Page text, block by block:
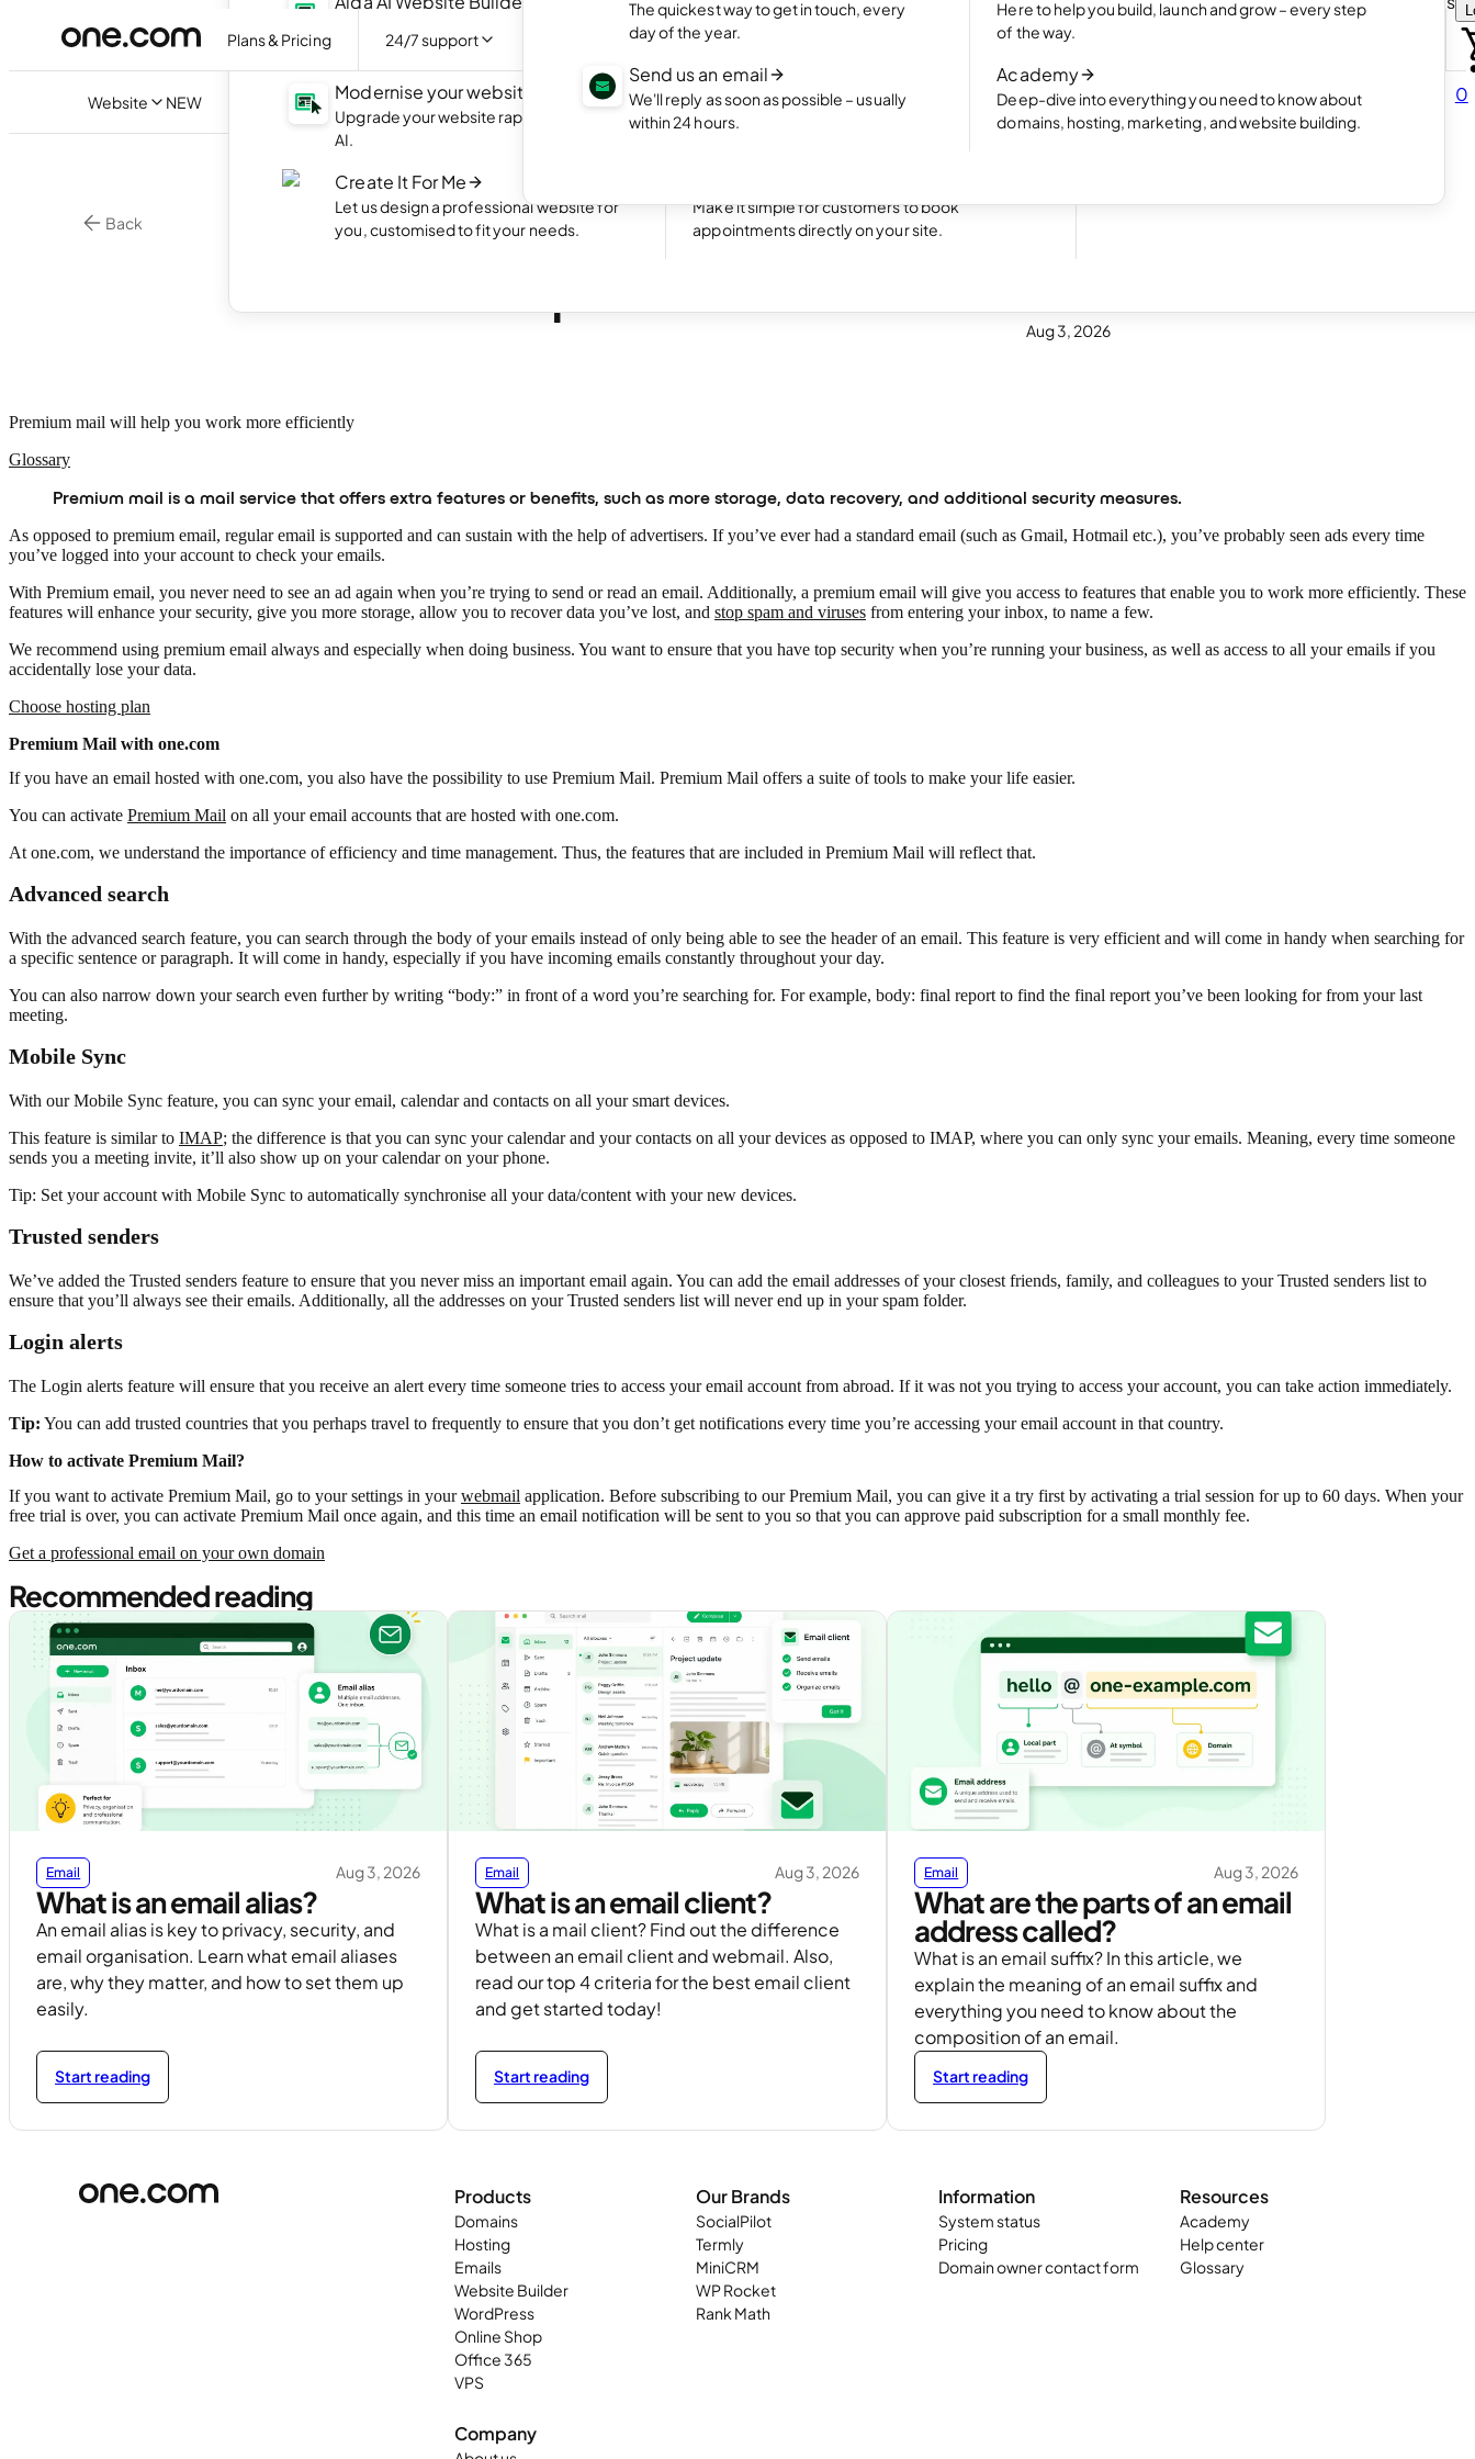
Plans & Pricing 24/7 support
The quickest way to get in touch, every
day of the year.
Send us an email
We'll reply as soon as possible – usually
within 24 hours.
Here to help you build, launch and grow – every step
of the way.
Academy
Deep-dive into everything you need to know about
domains, hosting, marketing, and website building.
0
Website NEW
with AI.
Modernise your website NEW
Upgrade your website rapidly with Aida
AI.
Create It For Me
Let us design a professional website for
you, customised to fit your needs.
Display your best work with an appealing online
Start an online shop
Set up your online store and start bringing in
Make it simple for customers to book
appointments directly on your site.
Back
Aug 3, 2026
Premium mail will help you work more efficiently
Glossary
Premium mail is a mail service that offers extra features or benefits, such as more storage, data recovery, and additional security measures.
As opposed to premium email, regular email is supported and can sustain with the help of advertisers. If you’ve ever had a standard email (such as Gmail, Hotmail etc.), you’ve probably seen ads every time
you’ve logged into your account to check your emails.
With Premium email, you never need to see an ad again when you’re trying to send or read an email. Additionally, a premium email will give you access to features that enable you to work more efficiently. These
features will enhance your security, give you more storage, allow you to recover data you’ve lost, and stop spam and viruses from entering your inbox, to name a few.
We recommend using premium email always and especially when doing business. You want to ensure that you have top security when you’re running your business, as well as access to all your emails if you
accidentally lose your data.
Choose hosting plan
Premium Mail with one.com
If you have an email hosted with one.com, you also have the possibility to use Premium Mail. Premium Mail offers a suite of tools to make your life easier.
You can activate Premium Mail on all your email accounts that are hosted with one.com.
At one.com, we understand the importance of efficiency and time management. Thus, the features that are included in Premium Mail will reflect that.
Advanced search
With the advanced search feature, you can search through the body of your emails instead of only being able to see the header of an email. This feature is very efficient and will come in handy when searching for
a specific sentence or paragraph. It will come in handy, especially if you have incoming emails constantly throughout your day.
You can also narrow down your search even further by writing “body:” in front of a word you’re searching for. For example, body: final report to find the final report you’ve been looking for from your last
meeting.
Mobile Sync
With our Mobile Sync feature, you can sync your email, calendar and contacts on all your smart devices.
This feature is similar to IMAP; the difference is that you can sync your calendar and your contacts on all your devices as opposed to IMAP, where you can only sync your emails. Meaning, every time someone
sends you a meeting invite, it’ll also show up on your calendar on your phone.
Tip: Set your account with Mobile Sync to automatically synchronise all your data/content with your new devices.
Trusted senders
We’ve added the Trusted senders feature to ensure that you never miss an important email again. You can add the email addresses of your closest friends, family, and colleagues to your Trusted senders list to
ensure that you’ll always see their emails. Additionally, all the addresses on your Trusted senders list will never end up in your spam folder.
Login alerts
The Login alerts feature will ensure that you receive an alert every time someone tries to access your email account from abroad. If it was not you trying to access your account, you can take action immediately.
Tip: You can add trusted countries that you perhaps travel to frequently to ensure that you don’t get notifications every time you’re accessing your email account in that country.
How to activate Premium Mail?
If you want to activate Premium Mail, go to your settings in yourwebmail application. Before subscribing to our Premium Mail, you can give it a try first by activating a trial session for up to 60 days. When your
free trial is over, you can activate Premium Mail once again, and this time an email notification will be sent to you so that you can approve paid subscription for a small monthly fee.
Get a professional email on your own domain
Recommended reading
Email Aug 3, 2026
What is an email alias?
An email alias is key to privacy, security, and
email organisation. Learn what email aliases
are, why they matter, and how to set them up
easily.
Start reading
Email Aug 3, 2026
What is an email client?
What is a mail client? Find out the difference
between an email client and webmail. Also,
read our top 4 criteria for the best email client
and get started today!
Start reading
Email Aug 3, 2026
What are the parts of an email
address called?
What is an email suffix? In this article, we
explain the meaning of an email suffix and
everything you need to know about the
composition of an email.
Start reading
Products
Domains
Hosting
Emails
Website Builder
WordPress
Online Shop
Office 365
VPS
Our Brands
SocialPilot
Termly
MiniCRM
WP Rocket
Rank Math
Information
System status
Pricing
Domain owner contact form
Resources
Academy
Help center
Glossary
Company